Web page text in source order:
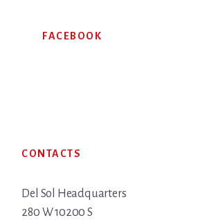
FACEBOOK
CONTACTS
Del Sol Headquarters
280 W 10200 S